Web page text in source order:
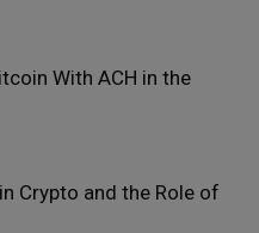
With ACH in the
Crypto and the Role of